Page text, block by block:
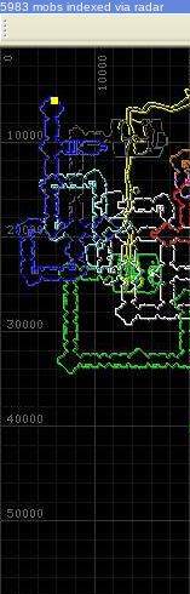
5983 mobs indexed via radar